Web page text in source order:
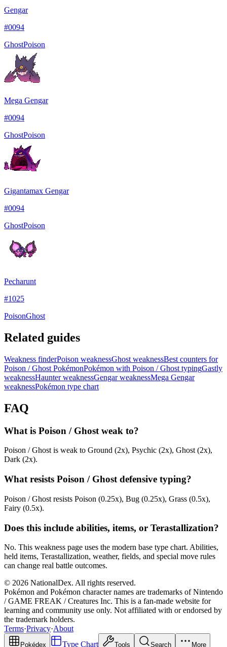
Gengar
#0094
GhostPoison
Mega Gengar
#0094
GhostPoison
Gigantamax Gengar
#0094
GhostPoison
Pecharunt
#1025
PoisonGhost
Related guides
Weakness finderPoison weaknessGhost weaknessBest counters for
Poison / Ghost PokémonPokémon with Poison / Ghost typingGastly
weaknessHaunter weaknessGengar weaknessMega Gengar
weaknessPokémon type chart
FAQ
What is Poison / Ghost weak to?
Poison / Ghost is weak to Ground (2x), Psychic (2x), Ghost (2x),
Dark (2x).
What resists Poison / Ghost defensive typing?
Poison / Ghost resists Poison (0.25x), Bug (0.25x), Grass (0.5x),
Fairy (0.5x).
Does this include abilities, items, or Terastallization?
No. This weakness page uses the modern base type chart. Abilities,
held items, Terastallization, weather, fields, and special move rules
can change real battle outcomes.
© 2026 NationalDex. All rights reserved.
Pokémon and Pokémon character names are trademarks of Nintendo
/ GAME FREAK / Creatures Inc. This is a fan-made website for
learning and community use only. Not affiliated with or endorsed by
the trademark holders.
Terms·Privacy·About
Pokédex Type Chart Tools Search More